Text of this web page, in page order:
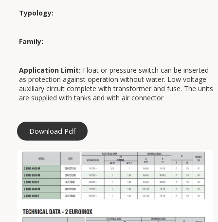
Typology:
Family:
Application Limit: Float or pressure switch can be inserted
as protection against operation without water. Low voltage
auxiliary circuit complete with transformer and fuse. The units
are supplied with tanks and with air connector
Download Pdf